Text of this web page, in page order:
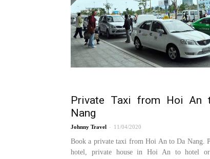
Private Taxi from Hoi An
Nang
Johnny - 11/04/2020
Book a private taxi from Hoi An to Da Nang.
hotel, private house in Hoi An to hotel or